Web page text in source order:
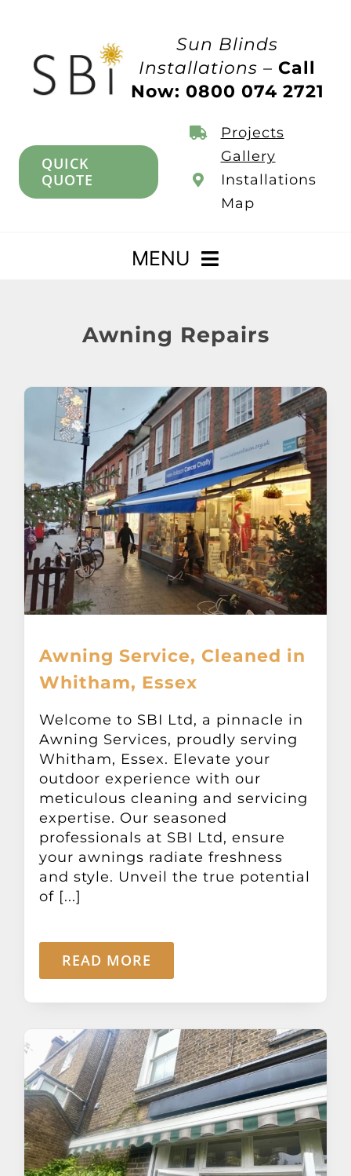
Sun Blinds
Installations –Call
Now: 0800 074 2721
QUICK
QUOTE
Projects
Gallery
Installations
Map
MENU
Awnings
Verandas
Pergolas
Carports
Glass Rooms
Garage Doors
Other Products
News
Contact
Awning Repairs
Awning Service, Cleaned in
Whitham, Essex
Welcome to SBI Ltd, a pinnacle in
Awning Services, proudly serving
Whitham, Essex. Elevate your
outdoor experience with our
meticulous cleaning and servicing
expertise. Our seasoned
professionals at SBI Ltd, ensure
your awnings radiate freshness
and style. Unveil the true potential
of [...]
READ MORE